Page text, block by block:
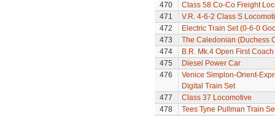
470
Class 58 Co-Co Freight
471
V.R. 4-6-2 Class S
472
Electric Train Set (0-6-0
473
The Caledonian (Duchess
474
B.R. Mk.4 Open First Coach
475
Diesel Power Car
476
Venice Simplon-Orient-
Digital Train Set
477
Class 37 Locomotive
478
Tees Tyne Pullman Train